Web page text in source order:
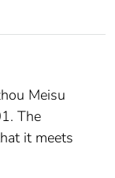
Meisu
The
it meets